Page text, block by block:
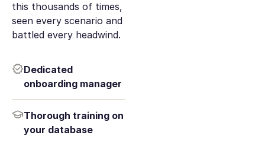
this thousands of times,
seen every scenario and
battled every headwind.
Dedicated
onboarding manager
Thorough training on
your database